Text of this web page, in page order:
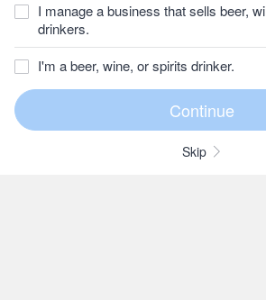
I manage a business that sells beer,
drinkers.
I'm a beer, wine, or spirits drinker.
Skip